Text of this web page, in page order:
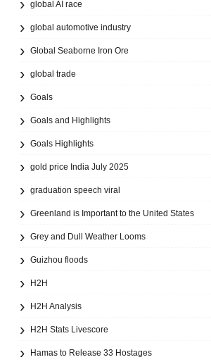
global AI race
global automotive industry
Global Seaborne Iron Ore
global trade
Goals
Goals and Highlights
Goals Highlights
gold price India July 2025
graduation speech viral
Greenland is Important to the United States
Grey and Dull Weather Looms
Guizhou floods
H2H
H2H Analysis
H2H Stats Livescore
Hamas to Release 33 Hostages